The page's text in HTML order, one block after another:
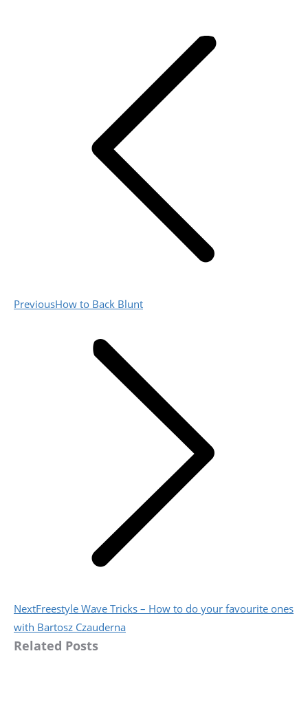
PreviousPrevious
How to Back Blunt
NextNext
post:
Freestyle Wave Tricks – How to do your favourite ones
with Bartosz Czauderna
Related Posts